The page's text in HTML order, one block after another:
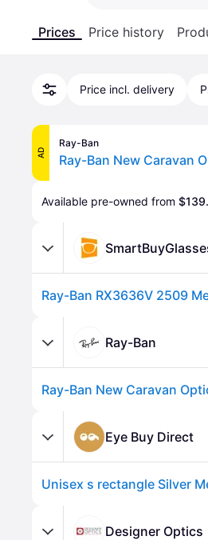
Prices Price history
Price incl. delivery
AD
Ray-Ban
Available pre-owned from
Ray-Ban
Eye Buy Direct
Designer Optics